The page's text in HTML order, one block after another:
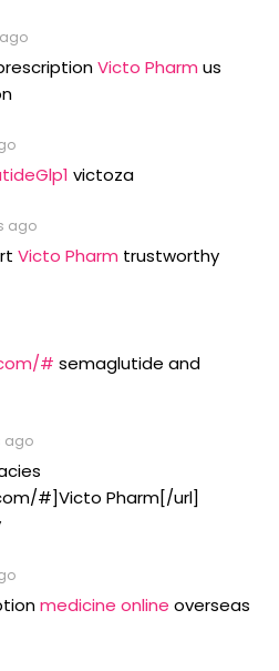
Victo Pharm us
victoza
ago
Victo Pharm trustworthy
# semaglutide and
ago
#]Victo Pharm[/url]
medicine online overseas